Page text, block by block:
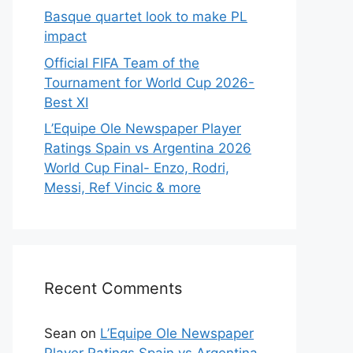
Basque quartet look to make PL
impact
Official FIFA Team of the
Tournament for World Cup 2026-
Best XI
L’Equipe Ole Newspaper Player
Ratings Spain vs Argentina 2026
World Cup Final- Enzo, Rodri,
Messi, Ref Vincic & more
Recent Comments
Sean on L’Equipe Ole Newspaper